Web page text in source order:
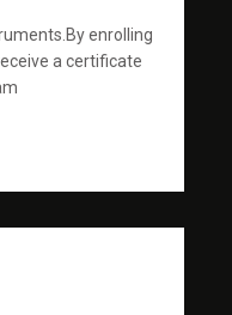
enrolling
a certificate